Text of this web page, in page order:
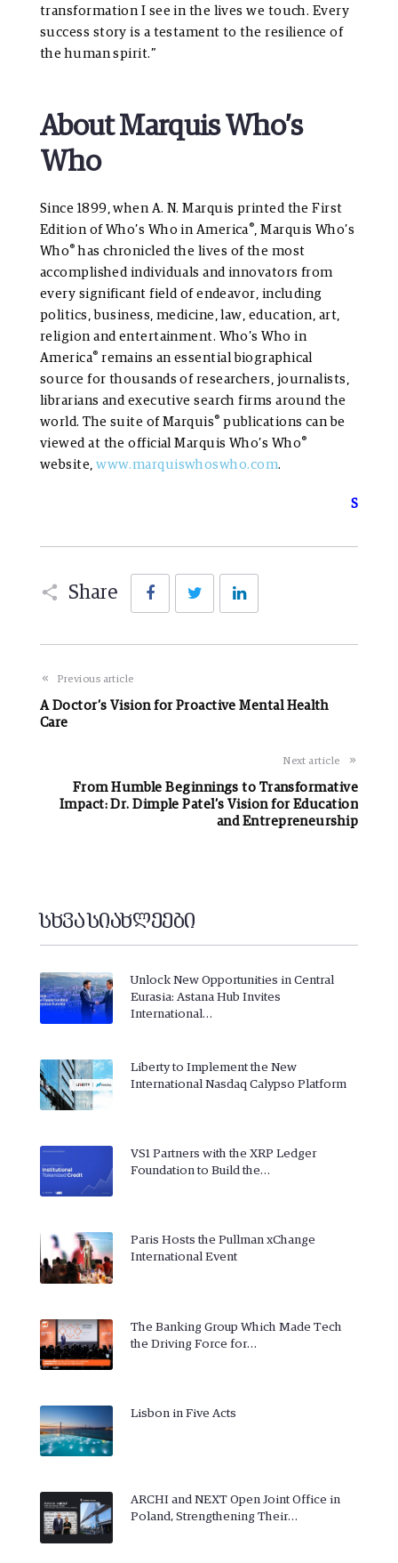
transformation I see in the lives we touch. Every
success story is a testament to the resilience of
the human spirit.”
About Marquis Who’s
Who
Since 1899, when A. N. Marquis printed the First
Edition of Who’s Who in America®, Marquis Who’s
Who® has chronicled the lives of the most
accomplished individuals and innovators from
every significant field of endeavor, including
politics, business, medicine, law, education, art,
religion and entertainment. Who’s Who in
America® remains an essential biographical
source for thousands of researchers, journalists,
librarians and executive search firms around the
world. The suite of Marquis® publications can be
viewed at the official Marquis Who’s Who®
website,www.marquiswhoswho.com.
S
Share
FacebookTwitter
Previous article
A Doctor’s Vision for Proactive Mental Health
Care
Next article
From Humble Beginnings to Transformative
Impact: Dr. Dimple Patel’s Vision for Education
and Entrepreneurship
სხვა სიახლეები
Unlock New Opportunities in Central
Eurasia: Astana Hub Invites
International…
Liberty to Implement the New
International Nasdaq Calypso Platform
VS1 Partners with the XRP Ledger
Foundation to Build the…
Paris Hosts the Pullman xChange
International Event
The Banking Group Which Made Tech
the Driving Force for…
Lisbon in Five Acts
ARCHI and NEXT Open Joint Office in
Poland, Strengthening Their…